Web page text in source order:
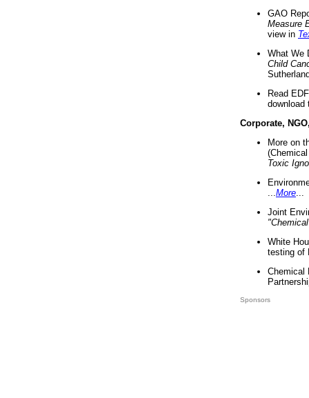
GAO
Measure
view in
What We
Child
Read
download
Corporate,
More on
Toxic
More
Joint
White
testing of
Chemical
Sponsors